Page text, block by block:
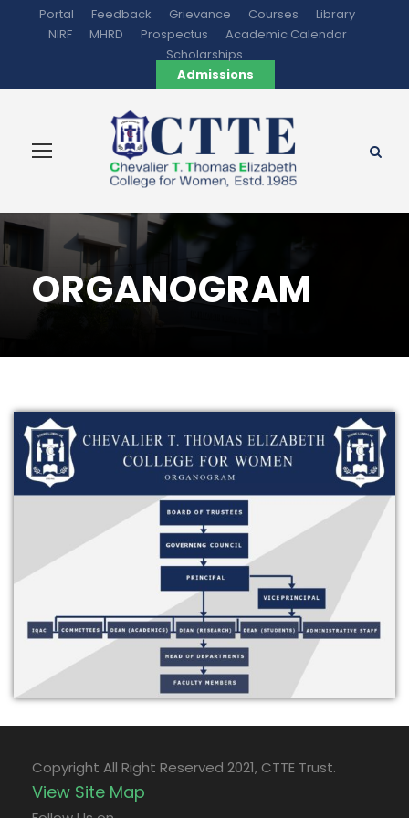
Portal Feedback Grievance Courses
Library
NIRF
MHRD Prospectus
Academic Calendar
Scholarships
Admissions
ORGANOGRAM
Copyright All Right Reserved 2021, CTTE Trust.
View Site Map